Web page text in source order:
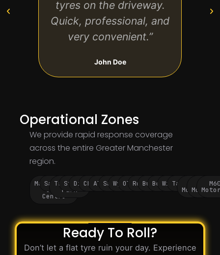
tyres on the driveway.
Quick, professional, and
very convenient.”
John Doe
Operational Zones
We provide rapid response coverage
across the entire Greater Manchester
region.
Manchester
City
Centre
Salford
Trafford
Park
Stockport
Didsbury
Chorlton
Altrincham
SaleWythenshawe
Oldham
Rochdale
BuryBolton
WiganTameside
Motorway
M62
Ready To Roll?
Don’t let a flat tyre ruin your day. Experience